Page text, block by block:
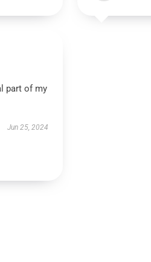
part of my
Jun 25, 2024